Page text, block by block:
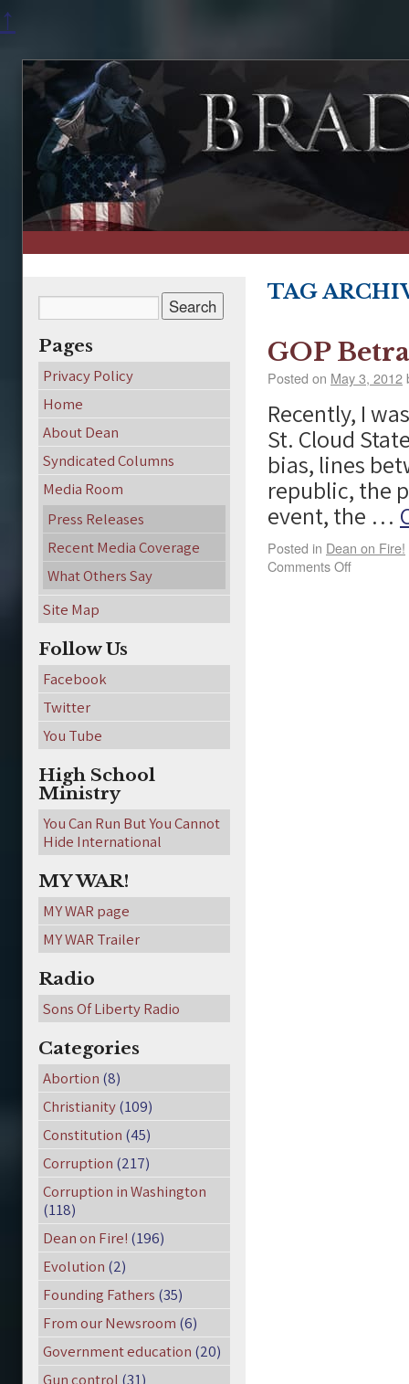
↑
TAG
GOP
Posted on May 3, 2012
Recently, I
St. Cloud
bias, lines
republic, the
event, the …
Posted in Dean on Fire!
Comments Off
Pages
Privacy Policy
Home
About Dean
Syndicated Columns
Media Room
Press Releases
Recent Media Coverage
What Others Say
Site Map
Follow Us
Facebook
Twitter
You Tube
High School
Ministry
You Can Run But You Cannot
Hide International
MY WAR!
MY WAR page
MY WAR Trailer
Radio
Sons Of Liberty Radio
Categories
Abortion (8)
Christianity(109)
Constitution (45)
Corruption (217)
Corruption in Washington
(118)
Dean on Fire! (196)
Evolution (2)
Founding Fathers (35)
From our Newsroom (6)
Government education (20)
Gun control (31)